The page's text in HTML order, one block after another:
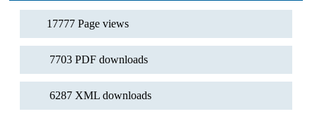
17777 Page views
7703 PDF downloads
6287 XML downloads